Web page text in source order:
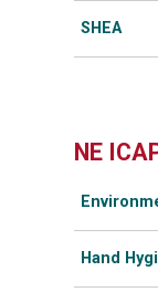
SHEA
NE
Hand